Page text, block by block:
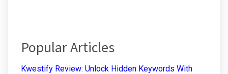
Popular Articles
Kwestify Review: Unlock Hidden Keywords With